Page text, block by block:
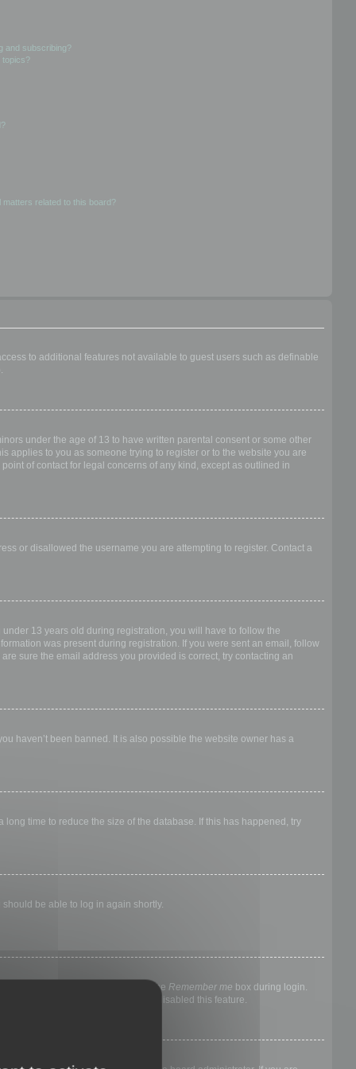
and subscribing?
topics?
related to this board?
to additional features not available to guest users such as definable
under the age of 13 to have written parental consent or some other
applies to you as someone trying to register or to the website you are
of contact for legal concerns of any kind, except as outlined in
or disallowed the username you are attempting to register. Contact a
13 years old during registration, you will have to follow the
was present during registration. If you were sent an email, follow
sure the email address you provided is correct, try contacting an
haven’t been banned. It is also possible the website owner has a
time to reduce the size of the database. If this has happened, try
be able to log in again shortly.
else. To stay logged in, check the Remember me box during login.
means a board administrator has disabled this feature.